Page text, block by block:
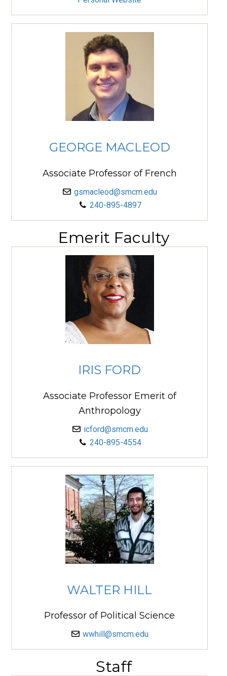
GEORGE MACLEOD
Associate Professor of French
gsmacleod@smcm.edu
240-895-4897
Emerit Faculty
IRIS FORD
Associate Professor Emerit of
Anthropology
icford@smcm.edu
240-895-4554
WALTER HILL
Professor of Political Science
wwhill@smcm.edu
Staff